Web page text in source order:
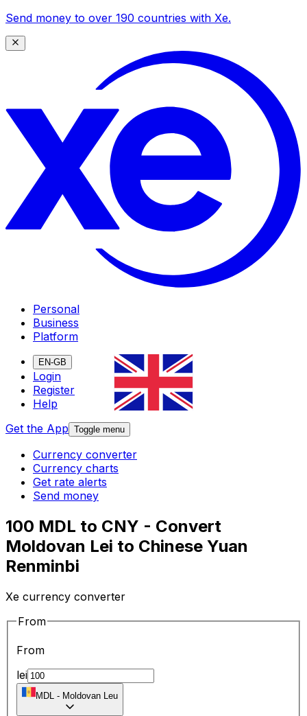
Send money to over 190 countries with Xe.
Personal
Business
Platform
EN-GB
Login
Register
Help
Get the App Toggle menu
Currency converter
Currency charts
Get rate alerts
Send money
100 MDL to CNY - Convert
Moldovan Lei to Chinese Yuan
Renminbi
Xe currency converter
From
From
lei
MDL - Moldovan Leu